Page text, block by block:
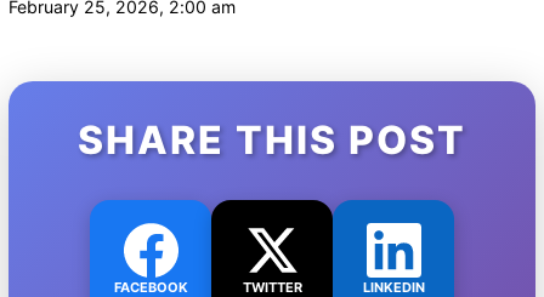
February 25, 2026, 2:00 am
SHARE THIS POST
FACEBOOK TWITTER LINKEDIN